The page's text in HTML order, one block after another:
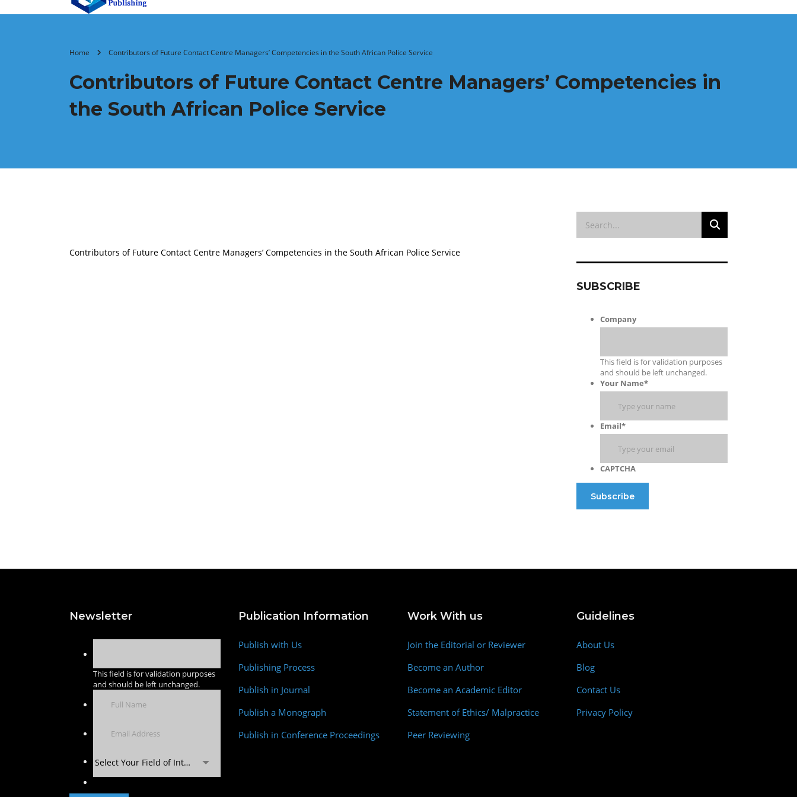
Home Contributors of Future Contact Centre Managers’ Competencies in the South African Police Service
Contributors of Future Contact Centre Managers’ Competencies in
the South African Police Service
Contributors of Future Contact Centre Managers’ Competencies in the South African Police Service
SUBSCRIBE
Company
This field is for validation purposes
and should be left unchanged.
Your Name*
Email*
CAPTCHA
Newsletter
This field is for validation purposes
and should be left unchanged.
Select Your Field of Interest
Publication Information
Publish with Us
Publishing Process
Publish in Journal
Publish a Monograph
Publish in Conference Proceedings
Work With us
Join the Editorial or Reviewer
Become an Author
Become an Academic Editor
Statement of Ethics/ Malpractice
Peer Reviewing
Guidelines
About Us
Blog
Contact Us
Privacy Policy